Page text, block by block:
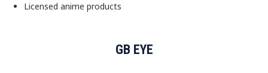
Licensed anime products
GB EYE